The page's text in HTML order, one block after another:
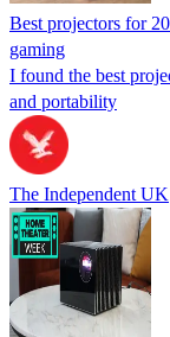
Best projectors for
gaming
I found the best
and portability
The Independent UK